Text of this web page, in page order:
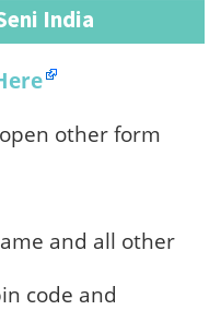
India
other form
and all other
code and